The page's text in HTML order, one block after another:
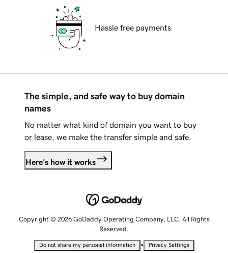
Hassle free payments
The simple, and safe way to buy domain
names
No matter what kind of domain you want to buy
or lease, we make the transfer simple and safe.
Here's how it works
Copyright © 2026 GoDaddy Operating Company, LLC. All Rights
Reserved.
Do not share my personal information • Privacy Settings